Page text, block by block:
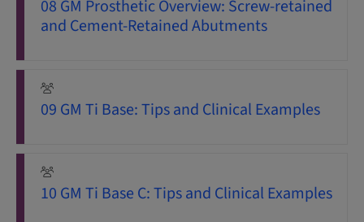
08 GM Prosthetic Overview: Screw-retained
and Cement-Retained Abutments
09 GM Ti Base: Tips and Clinical Examples
10 GM Ti Base C: Tips and Clinical Examples